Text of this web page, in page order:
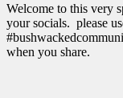
Welcome to this very
your socials. please
when you share.